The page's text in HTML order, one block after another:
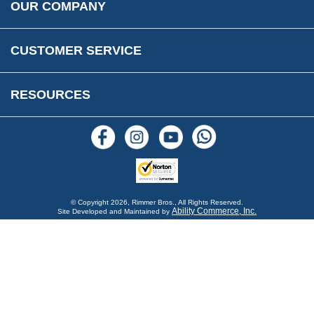
OUR COMPANY
Reviews
CUSTOMER SERVICE
Terms & Conditions
RESOURCES
Blogs
© Copyright 2026, Rimmer Bros., All Rights Reserved.
Site Developed and Maintained by Ability Commerce, Inc.